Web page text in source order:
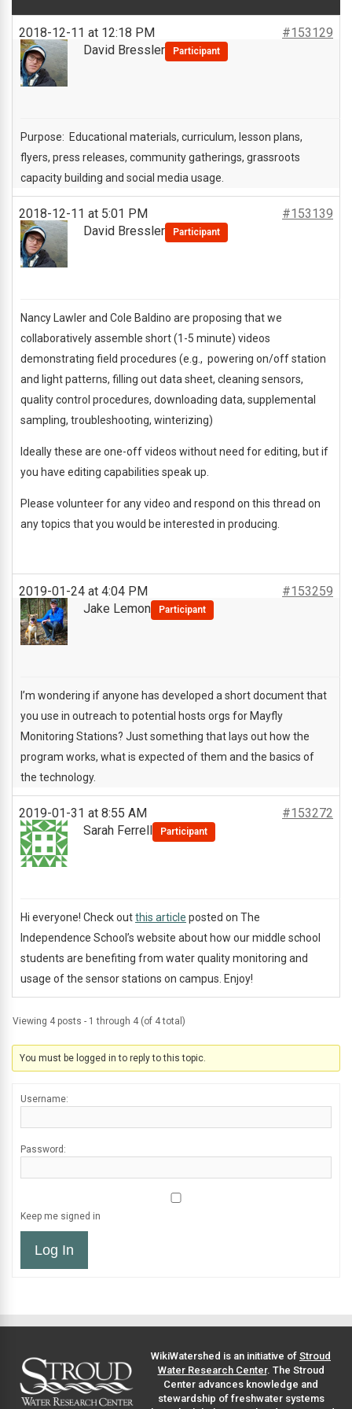
2018-12-11 at 12:18 PM
#153129
David Bressler
Participant
Purpose: Educational materials, curriculum, lesson plans,
flyers, press releases, community gatherings, grassroots
capacity building and social media usage.
2018-12-11 at 5:01 PM
#153139
David Bressler
Participant
Nancy Lawler and Cole Baldino are proposing that we
collaboratively assemble short (1-5 minute) videos
demonstrating field procedures (e.g., powering on/off station
and light patterns, filling out data sheet, cleaning sensors,
quality control procedures, downloading data, supplemental
sampling, troubleshooting, winterizing)
Ideally these are one-off videos without need for editing, but if
you have editing capabilities speak up.
Please volunteer for any video and respond on this thread on
any topics that you would be interested in producing.
2019-01-24 at 4:04 PM
#153259
Jake Lemon
Participant
I’m wondering if anyone has developed a short document that
you use in outreach to potential hosts orgs for Mayfly
Monitoring Stations? Just something that lays out how the
program works, what is expected of them and the basics of
the technology.
2019-01-31 at 8:55 AM
#153272
Sarah Ferrell
Participant
Hi everyone! Check outthis article posted on The
Independence School’s website about how our middle school
students are benefiting from water quality monitoring and
usage of the sensor stations on campus. Enjoy!
Viewing 4 posts - 1 through 4 (of 4 total)
You must be logged in to reply to this topic.
Username:
Password:
Keep me signed in
Log In
WikiWatershed is an initiative of Stroud
Water Research Center. The Stroud
Center advances knowledge and
stewardship of freshwater systems